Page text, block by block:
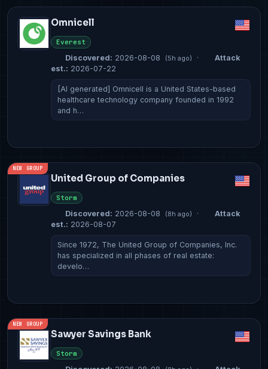
Omnicell
Everest
Discovered: 2026-08-08 (5h ago) ·
Attack
est.: 2026-07-22
[AI generated] Omnicell is a United States-based
healthcare technology company founded in 1992
and h…
NEW GROUP
United Group of Companies
Storm
Discovered: 2026-08-08 (8h ago) ·
Attack
est.: 2026-08-07
Since 1972, The United Group of Companies, Inc.
has specialized in all phases of real estate:
develo…
NEW GROUP
Sawyer Savings Bank
Storm